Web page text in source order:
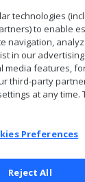
technologies
to enable
navigation,
in our
media features,
third-party
at any time.
Preferences
Reject All